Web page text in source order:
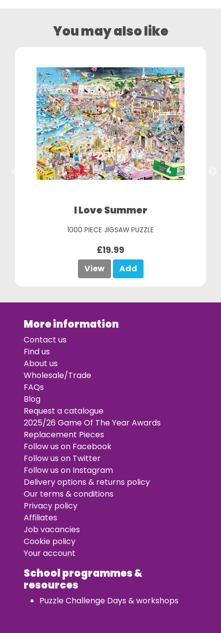
You may also like
I Love Summer
1000 PIECE JIGSAW PUZZLE
£19.99
View Add
More information
Contact us
Find us
About us
Wholesale/Trade
FAQs
Blog
Request a catalogue
2025/26 Game Of The Year Awards
Replacement Pieces
Follow us on Facebook
Follow us on Twitter
Follow us on Instagram
Delivery options & returns policy
Our terms & conditions
Privacy policy
Affiliates
Job vacancies
Cookie policy
Your account
School programmes &
resources
Puzzle Challenge Days & workshops